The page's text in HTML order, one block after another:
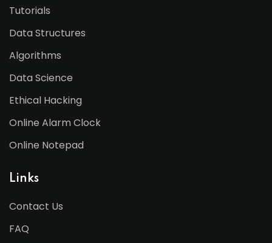
Tutorials
Data Structures
Algorithms
Data Science
Ethical Hacking
Online Alarm Clock
Online Notepad
Links
Contact Us
FAQ